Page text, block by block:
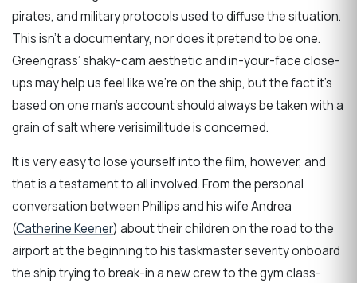
pirates, and military protocols used to diffuse the situation.
This isn’t a documentary, nor does it pretend to be one.
Greengrass’ shaky-cam aesthetic and in-your-face close-
ups may help us feel like we’re on the ship, but the fact it’s
based on one man’s account should always be taken with a
grain of salt where verisimilitude is concerned.
It is very easy to lose yourself into the film, however, and
that is a testament to all involved. From the personal
conversation between Phillips and his wife Andrea
(Catherine Keener) about their children on the road to the
airport at the beginning to his taskmaster severity onboard
the ship trying to break-in a new crew to the gym class-